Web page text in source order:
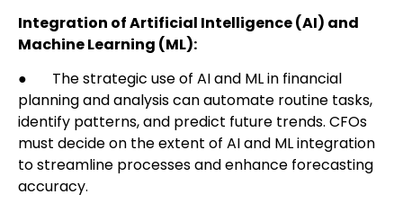
Integration of Artificial Intelligence (AI) and
Machine Learning (ML):
● The strategic use of AI and ML in financial
planning and analysis can automate routine tasks,
identify patterns, and predict future trends. CFOs
must decide on the extent of AI and ML integration
to streamline processes and enhance forecasting
accuracy.